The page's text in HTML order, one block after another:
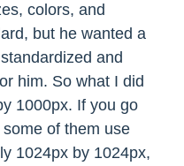
colors, and
but he wanted a
and
him. So what I did
1000px. If you go
of them use
1024px by 1024px,